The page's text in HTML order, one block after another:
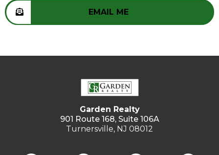
EMAIL ME
Garden Realty
901 Route 168, Suite 106A
Turnersville, NJ 08012